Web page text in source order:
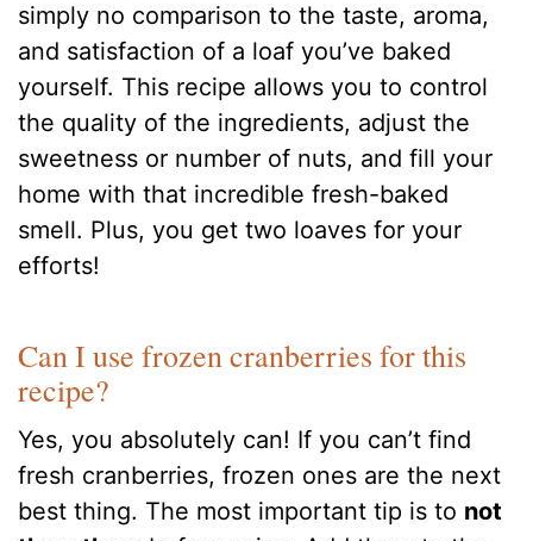
simply no comparison to the taste, aroma,
and satisfaction of a loaf you’ve baked
yourself. This recipe allows you to control
the quality of the ingredients, adjust the
sweetness or number of nuts, and fill your
home with that incredible fresh-baked
smell. Plus, you get two loaves for your
efforts!
Can I use frozen cranberries for this
recipe?
Yes, you absolutely can! If you can’t find
fresh cranberries, frozen ones are the next
best thing. The most important tip is to not